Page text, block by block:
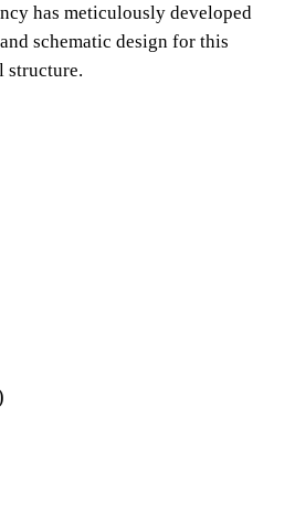
has meticulously developed
schematic design for this
structure.